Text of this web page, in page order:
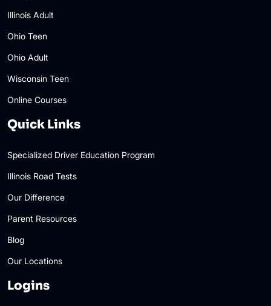
Illinois Adult
Ohio Teen
Ohio Adult
Wisconsin Teen
Online Courses
Quick Links
Specialized Driver Education Program
Illinois Road Tests
Our Difference
Parent Resources
Blog
Our Locations
Logins